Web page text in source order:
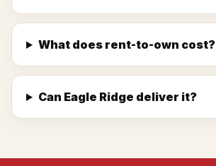
What does rent-to-own cost?
Can Eagle Ridge deliver it?